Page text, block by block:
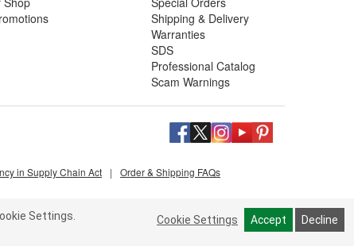
Shipping & Delivery
Warranties
SDS
Professional Catalog
Scam Warnings
in Supply Chain Act | Order & Shipping FAQs
Settings.
Cookie Settings Accept Decline